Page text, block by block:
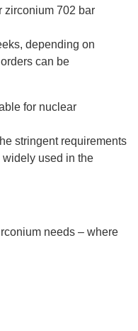
zirconium 702 bar
depending on
can be
for nuclear
stringent requirements
used in the
needs – where